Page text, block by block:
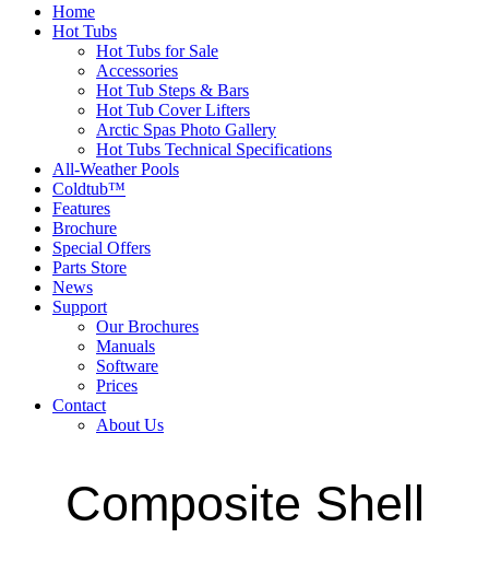
Home
Hot Tubs
Hot Tubs for Sale
Accessories
Hot Tub Steps & Bars
Hot Tub Cover Lifters
Arctic Spas Photo Gallery
Hot Tubs Technical Specifications
All-Weather Pools
Coldtub™
Features
Brochure
Special Offers
Parts Store
News
Support
Our Brochures
Manuals
Software
Prices
Contact
About Us
Composite Shell